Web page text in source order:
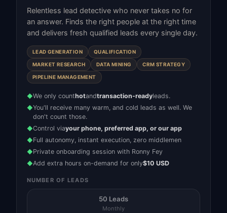
Relentless lead detective who never takes no for
an answer. Finds the right people at the right time
and delivers fresh qualified leads every single day.
LEAD GENERATION QUALIFICATION
MARKET RESEARCH DATA MINING CRM STRATEGY
PIPELINE MANAGEMENT
◆We only counthotandtransaction-readyleads.
◆You'll receive many warm, and cold leads as well. We
don't count those.
◆Control viayour phone, preferred app, or our app
◆Full autonomy, instant execution, zero middlemen
◆Private onboarding session with Ronny Fey
◆Add extra hours on-demand for only$10 USD
NUMBER OF LEADS
50 Leads
Monthly